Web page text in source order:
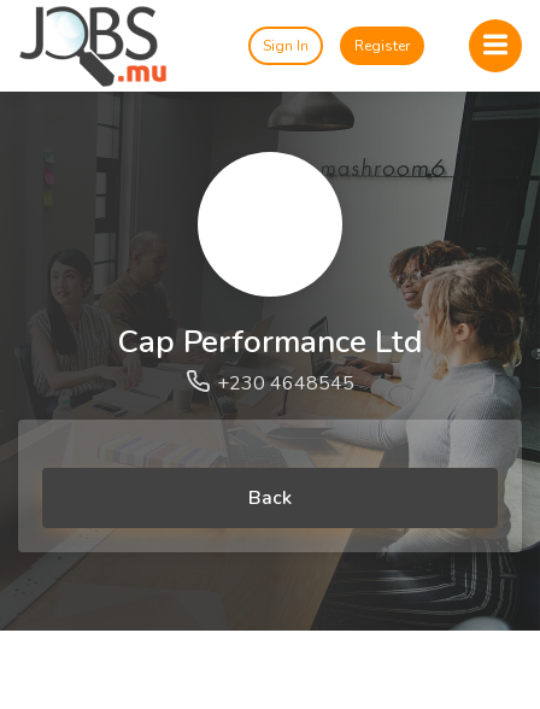
Sign In Register
Cap Performance Ltd
+230 4648545
Back